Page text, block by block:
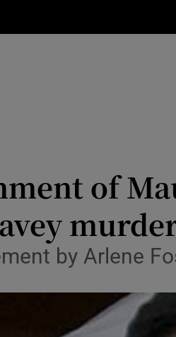
Transport
Motors
Listen
Podcasts
Video
of
by Arlene